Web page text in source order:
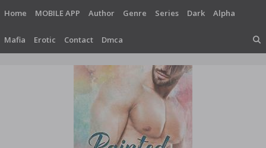
content
Home MOBILE APP Author Genre Series Dark Alpha
Mafia Erotic Contact Dmca